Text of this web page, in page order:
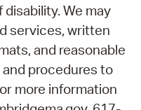
We may
services, written
and reasonable
procedures to
more information